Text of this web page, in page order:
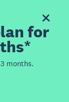
for
months.